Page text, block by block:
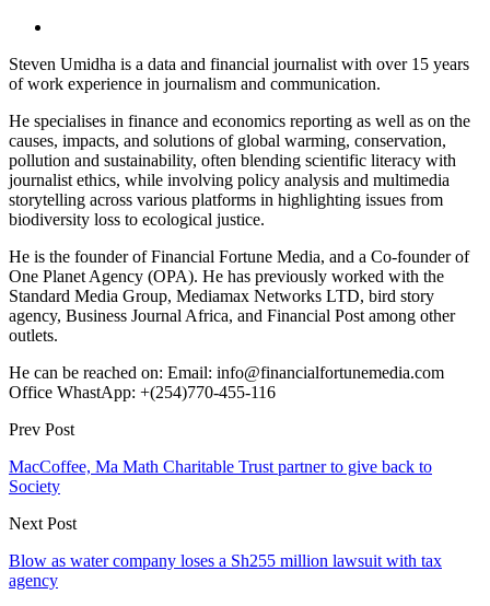
Steven Umidha is a data and financial journalist with over 15 years
of work experience in journalism and communication.
He specialises in finance and economics reporting as well as on the
causes, impacts, and solutions of global warming, conservation,
pollution and sustainability, often blending scientific literacy with
journalist ethics, while involving policy analysis and multimedia
storytelling across various platforms in highlighting issues from
biodiversity loss to ecological justice.
He is the founder of Financial Fortune Media, and a Co-founder of
One Planet Agency (OPA). He has previously worked with the
Standard Media Group, Mediamax Networks LTD, bird story
agency, Business Journal Africa, and Financial Post among other
outlets.
He can be reached on: Email: info@financialfortunemedia.com
Office WhastApp: +(254)770-455-116
Prev Post
MacCoffee, Ma Math Charitable Trust partner to give back to
Society
Next Post
Blow as water company loses a Sh255 million lawsuit with tax
agency